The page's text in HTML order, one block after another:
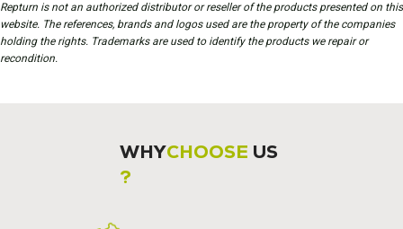
Repturn is not an authorized distributor or reseller of the products presented on this
website. The references, brands and logos used are the property of the companies
holding the rights. Trademarks are used to identify the products we repair or
recondition.
WHYCHOOSE US
?